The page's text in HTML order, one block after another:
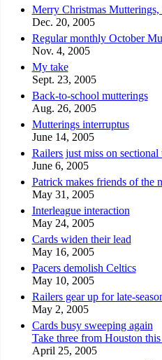
Merry Christmas Mutterings,
Dec. 20, 2005
Regular monthly October
Nov. 4, 2005
My take
Sept. 23, 2005
Back-to-school mutterings
Aug. 26, 2005
Mutterings interruptus
June 14, 2005
Railers just miss on sectional
June 6, 2005
Patrick makes friends of the
May 31, 2005
Interleague interaction
May 24, 2005
Cards widen their lead
May 16, 2005
Pacers demolish Celtics
May 10, 2005
Railers gear up for late-
May 2, 2005
Cards busy sweeping again
Take three from Houston
April 25, 2005